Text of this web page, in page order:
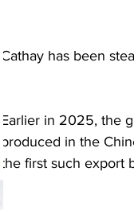
Cathay has been
Earlier in 2025, the
produced in the
the first such export